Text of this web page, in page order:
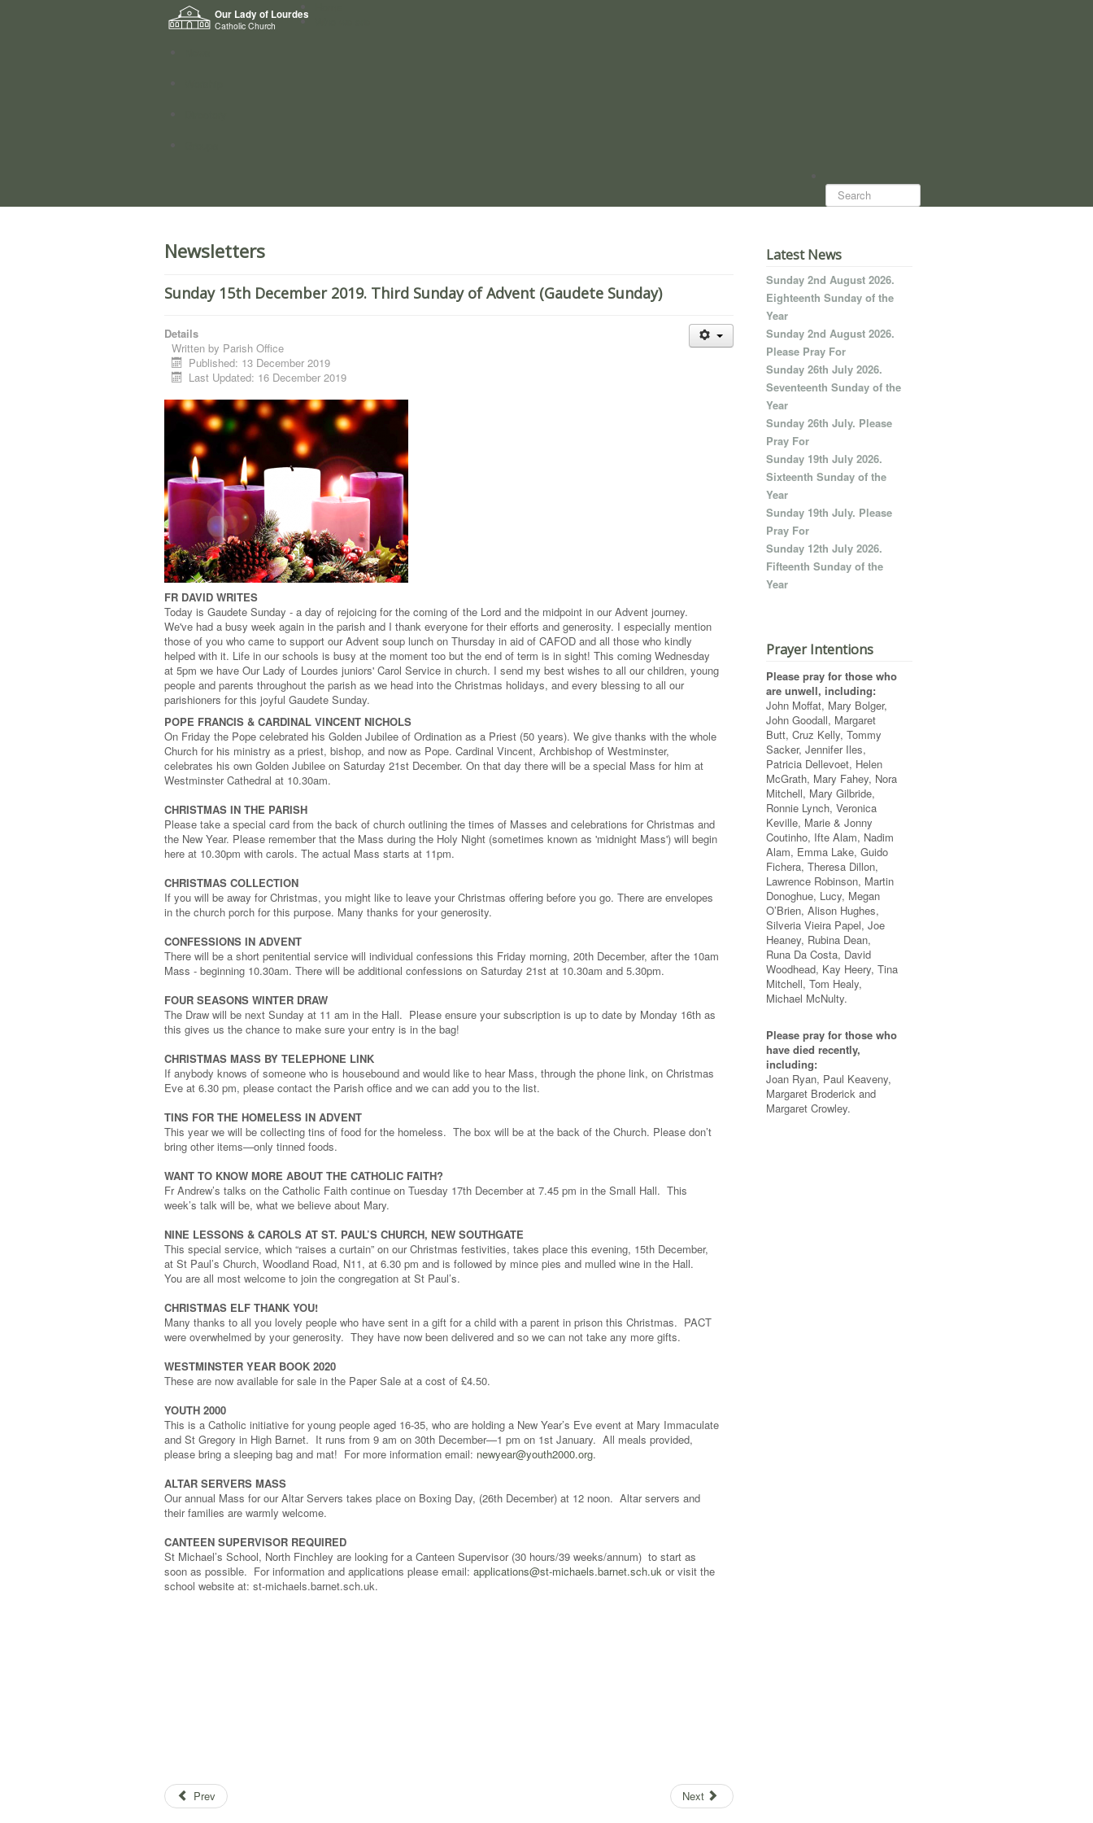
Our Lady of Lourdes
Catholic Church
Search...
Newsletters
Sunday 15th December 2019. Third Sunday of Advent (Gaudete Sunday)
Details
Written by Parish Office
Published: 13 December 2019
Last Updated: 16 December 2019
FR DAVID WRITES
Today is Gaudete Sunday - a day of rejoicing for the coming of the Lord and the midpoint in our Advent journey.
We've had a busy week again in the parish and I thank everyone for their efforts and generosity. I especially mention
those of you who came to support our Advent soup lunch on Thursday in aid of CAFOD and all those who kindly
helped with it. Life in our schools is busy at the moment too but the end of term is in sight! This coming Wednesday
at 5pm we have Our Lady of Lourdes juniors' Carol Service in church. I send my best wishes to all our children, young
people and parents throughout the parish as we head into the Christmas holidays, and every blessing to all our
parishioners for this joyful Gaudete Sunday.
POPE FRANCIS & CARDINAL VINCENT NICHOLS
On Friday the Pope celebrated his Golden Jubilee of Ordination as a Priest (50 years). We give thanks with the whole
Church for his ministry as a priest, bishop, and now as Pope. Cardinal Vincent, Archbishop of Westminster,
celebrates his own Golden Jubilee on Saturday 21st December. On that day there will be a special Mass for him at
Westminster Cathedral at 10.30am.
CHRISTMAS IN THE PARISH
Please take a special card from the back of church outlining the times of Masses and celebrations for Christmas and
the New Year. Please remember that the Mass during the Holy Night (sometimes known as 'midnight Mass') will begin
here at 10.30pm with carols. The actual Mass starts at 11pm.
CHRISTMAS COLLECTION
If you will be away for Christmas, you might like to leave your Christmas offering before you go. There are envelopes
in the church porch for this purpose. Many thanks for your generosity.
CONFESSIONS IN ADVENT
There will be a short penitential service will individual confessions this Friday morning, 20th December, after the 10am
Mass - beginning 10.30am. There will be additional confessions on Saturday 21st at 10.30am and 5.30pm.
FOUR SEASONS WINTER DRAW
The Draw will be next Sunday at 11 am in the Hall. Please ensure your subscription is up to date by Monday 16th as
this gives us the chance to make sure your entry is in the bag!
CHRISTMAS MASS BY TELEPHONE LINK
If anybody knows of someone who is housebound and would like to hear Mass, through the phone link, on Christmas
Eve at 6.30 pm, please contact the Parish office and we can add you to the list.
TINS FOR THE HOMELESS IN ADVENT
This year we will be collecting tins of food for the homeless. The box will be at the back of the Church. Please don’t
bring other items—only tinned foods.
WANT TO KNOW MORE ABOUT THE CATHOLIC FAITH?
Fr Andrew’s talks on the Catholic Faith continue on Tuesday 17th December at 7.45 pm in the Small Hall. This
week’s talk will be, what we believe about Mary.
NINE LESSONS & CAROLS AT ST. PAUL’S CHURCH, NEW SOUTHGATE
This special service, which “raises a curtain” on our Christmas festivities, takes place this evening, 15th December,
at St Paul’s Church, Woodland Road, N11, at 6.30 pm and is followed by mince pies and mulled wine in the Hall.
You are all most welcome to join the congregation at St Paul’s.
CHRISTMAS ELF THANK YOU!
Many thanks to all you lovely people who have sent in a gift for a child with a parent in prison this Christmas. PACT
were overwhelmed by your generosity. They have now been delivered and so we can not take any more gifts.
WESTMINSTER YEAR BOOK 2020
These are now available for sale in the Paper Sale at a cost of £4.50.
YOUTH 2000
This is a Catholic initiative for young people aged 16-35, who are holding a New Year’s Eve event at Mary Immaculate
and St Gregory in High Barnet. It runs from 9 am on 30th December—1 pm on 1st January. All meals provided,
please bring a sleeping bag and mat! For more information email: newyear@youth2000.org.
ALTAR SERVERS MASS
Our annual Mass for our Altar Servers takes place on Boxing Day, (26th December) at 12 noon. Altar servers and
their families are warmly welcome.
CANTEEN SUPERVISOR REQUIRED
St Michael’s School, North Finchley are looking for a Canteen Supervisor (30 hours/39 weeks/annum) to start as
soon as possible. For information and applications please email: applications@st-michaels.barnet.sch.uk or visit the
school website at: st-michaels.barnet.sch.uk.
Prev Next
Latest News
Sunday 2nd August 2026.
Eighteenth Sunday of the
Year
Sunday 2nd August 2026.
Please Pray For
Sunday 26th July 2026.
Seventeenth Sunday of the
Year
Sunday 26th July. Please
Pray For
Sunday 19th July 2026.
Sixteenth Sunday of the
Year
Sunday 19th July. Please
Pray For
Sunday 12th July 2026.
Fifteenth Sunday of the
Year
Prayer Intentions
Please pray for those who
are unwell, including:
John Moffat, Mary Bolger,
John Goodall, Margaret
Butt, Cruz Kelly, Tommy
Sacker, Jennifer Iles,
Patricia Dellevoet, Helen
McGrath, Mary Fahey, Nora
Mitchell, Mary Gilbride,
Ronnie Lynch, Veronica
Keville, Marie & Jonny
Coutinho, Ifte Alam, Nadim
Alam, Emma Lake, Guido
Fichera, Theresa Dillon,
Lawrence Robinson, Martin
Donoghue, Lucy, Megan
O’Brien, Alison Hughes,
Silveria Vieira Papel, Joe
Heaney, Rubina Dean,
Runa Da Costa, David
Woodhead, Kay Heery, Tina
Mitchell, Tom Healy,
Michael McNulty.
Please pray for those who
have died recently,
including:
Joan Ryan, Paul Keaveny,
Margaret Broderick and
Margaret Crowley.